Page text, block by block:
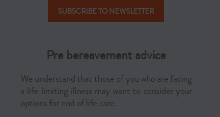
SUBSCRIBE TO NEWSLETTER
Pre bereavement advice
We understand that those of you who are facing
a life limiting illness may want to consider your
options for end of life care.